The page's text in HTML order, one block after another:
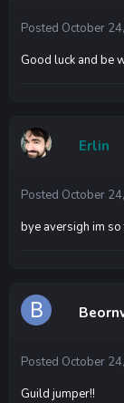
Posted October
Good luck and be
Erlin
Posted October
bye aversigh im
Posted October
Guild jumper!!